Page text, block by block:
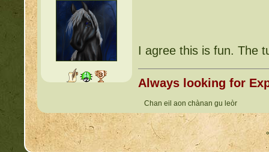
I agree this is fun. The
Always looking for
Chan eil aon chànan gu leòr